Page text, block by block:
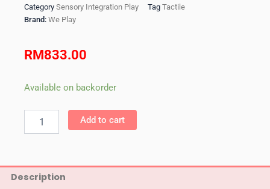
Category Sensory Integration Play Tag Tactile
Brand: We Play
RM833.00
Available on backorder
Weplay
Cube
quantity
Add to cart
Description